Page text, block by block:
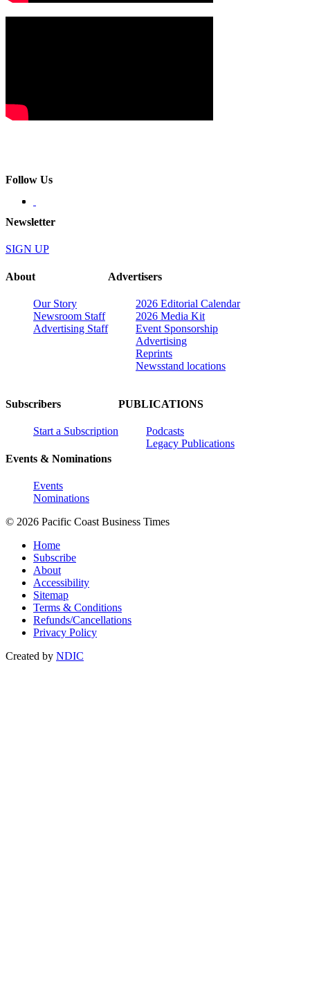
Follow Us
Newsletter
SIGN UP
About
Our Story
Newsroom Staff
Advertising Staff
Advertisers
2026 Editorial Calendar
2026 Media Kit
Event Sponsorship
Advertising
Reprints
Newsstand locations
Subscribers
Start a Subscription
Events & Nominations
Events
Nominations
PUBLICATIONS
Podcasts
Legacy Publications
© 2026 Pacific Coast Business Times
Home
Subscribe
About
Accessibility
Sitemap
Terms & Conditions
Refunds/Cancellations
Privacy Policy
Created by NDIC